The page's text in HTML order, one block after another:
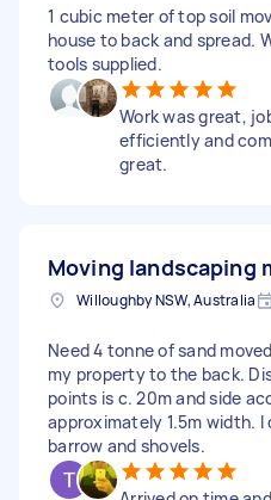
1 cubic meter of top soil
house to back and spread.
tools supplied.
Work was great,
efficiently and
great.
Moving landscaping
Willoughby NSW, Australia
Need 4 tonne of sand
my property to the back.
points is c. 20m and side
approximately 1.5m width. I
barrow and shovels.